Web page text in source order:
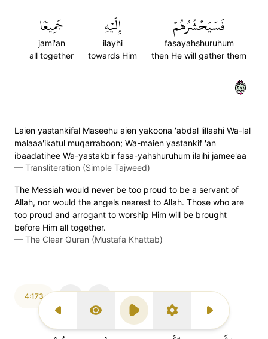
Previous Surah
Display Type
Play SettingsNext Surah
فَسَيَحۡشُرُهُمۡ
fasayahshuruhum
then He will gather them
إِلَيۡهِ
ilayhi
towards Him
جَمِيعٗا
jami'an
all together
١٧٢
Laien yastankifal Maseehu aien yakoona 'abdal lillaahi Wa-lal
malaaa'ikatul muqarraboon; Wa-maien yastankif 'an
ibaadatihee Wa-yastakbir fasa-yahshuruhum ilaihi jamee'aa
— Transliteration (Simple Tajweed)
The Messiah would never be too proud to be a servant of
Allah, nor would the angels nearest to Allah. Those who are
too proud and arrogant to worship Him will be brought
before Him all together.
— The Clear Quran (Mustafa Khattab)
4:173